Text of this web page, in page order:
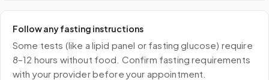
Follow any fasting instructions
Some tests (like a lipid panel or fasting glucose) require
8–12 hours without food. Confirm fasting requirements
with your provider before your appointment.